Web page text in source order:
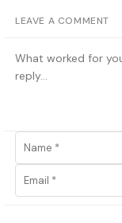
LEAVE A COMMENT